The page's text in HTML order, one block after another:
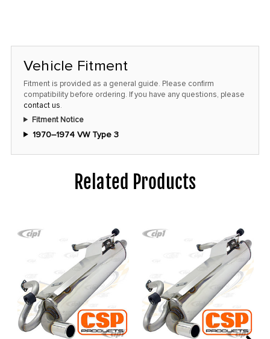
Vehicle Fitment
Fitment is provided as a general guide. Please confirm
compatibility before ordering. If you have any questions, please
contact us.
Fitment Notice
1970–1974 VW Type 3
Related Products